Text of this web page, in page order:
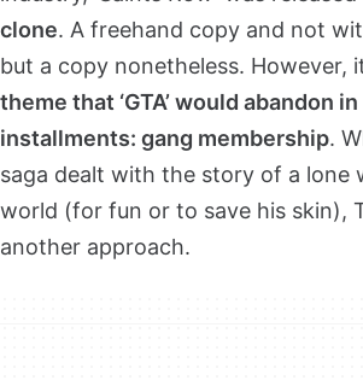
clone. A freehand copy and not
but a copy nonetheless. However,
theme that ‘GTA’ would abandon
installments: gang membership.
saga dealt with the story of a lone
world (for fun or to save his skin),
another approach.